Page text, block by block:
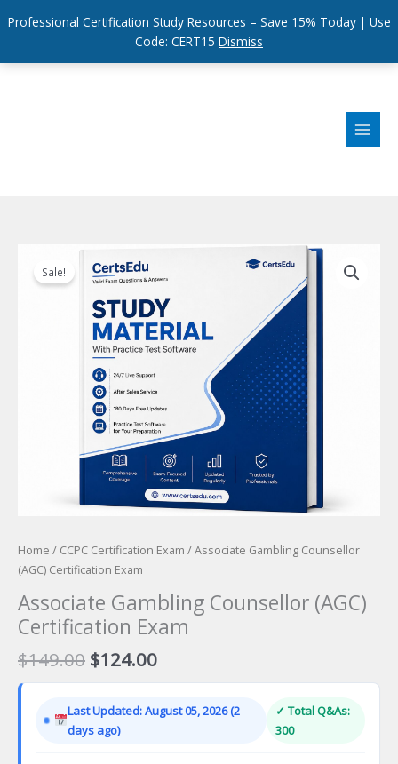
Professional Certification Study Resources – Save 15% Today | Use
Code: CERT15 Dismiss
Sale!
Home / CCPC Certification Exam / Associate Gambling Counsellor
(AGC) Certification Exam
Associate Gambling Counsellor (AGC)
Certification Exam
$149.00 Original
price
$149.00.
$124.00Current
price
$124.00.
Last Updated: August 05, 2026 (2
days ago)
✓ Total Q&As:
300